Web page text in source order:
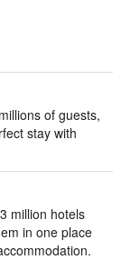
of guests,
stay with
million hotels
in one place